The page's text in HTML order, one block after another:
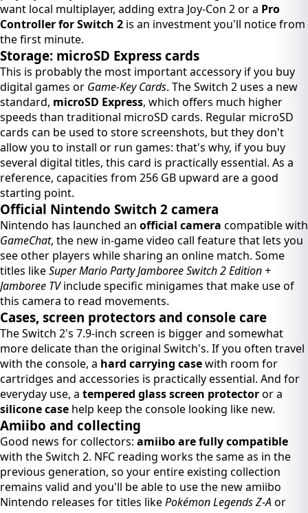
want local multiplayer, adding extra Joy-Con 2 or a Pro
Controller for Switch 2 is an investment you'll notice from
the first minute.
Storage: microSD Express cards
This is probably the most important accessory if you buy
digital games or Game-Key Cards. The Switch 2 uses a new
standard, microSD Express, which offers much higher
speeds than traditional microSD cards. Regular microSD
cards can be used to store screenshots, but they don't
allow you to install or run games: that's why, if you buy
several digital titles, this card is practically essential. As a
reference, capacities from 256 GB upward are a good
starting point.
Official Nintendo Switch 2 camera
Nintendo has launched an official camera compatible with
GameChat, the new in-game video call feature that lets you
see other players while sharing an online match. Some
titles likeSuper Mario Party Jamboree Switch 2 Edition +
Jamboree TVinclude specific minigames that make use of
this camera to read movements.
Cases, screen protectors and console care
The Switch 2's 7.9-inch screen is bigger and somewhat
more delicate than the original Switch's. If you often travel
with the console, a hard carrying casewith room for
cartridges and accessories is practically essential. And for
everyday use, a tempered glass screen protectoror a
silicone case help keep the console looking like new.
Amiibo and collecting
Good news for collectors: amiibo are fully compatible
with the Switch 2. NFC reading works the same as in the
previous generation, so your entire existing collection
remains valid and you'll be able to use the new amiibo
Nintendo releases for titles likePokémon Legends Z-Aor